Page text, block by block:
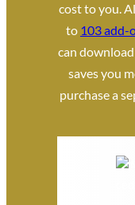
cost to you.
to 103 add-
can
saves you
purchase a